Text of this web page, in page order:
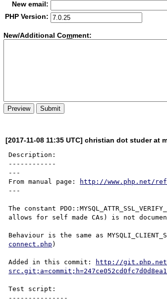
New email:
PHP Version:
New/Additional Comment:
[2017-11-08 11:35 UTC] christian dot studer at
Description:
------------
---
From manual page:
http://www.php.net/
---
The constant
allows for self made CAs) is not
Behaviour is the same as
connect.php )
Added in this commit:
http://git.php.net/
Test script:
---------------